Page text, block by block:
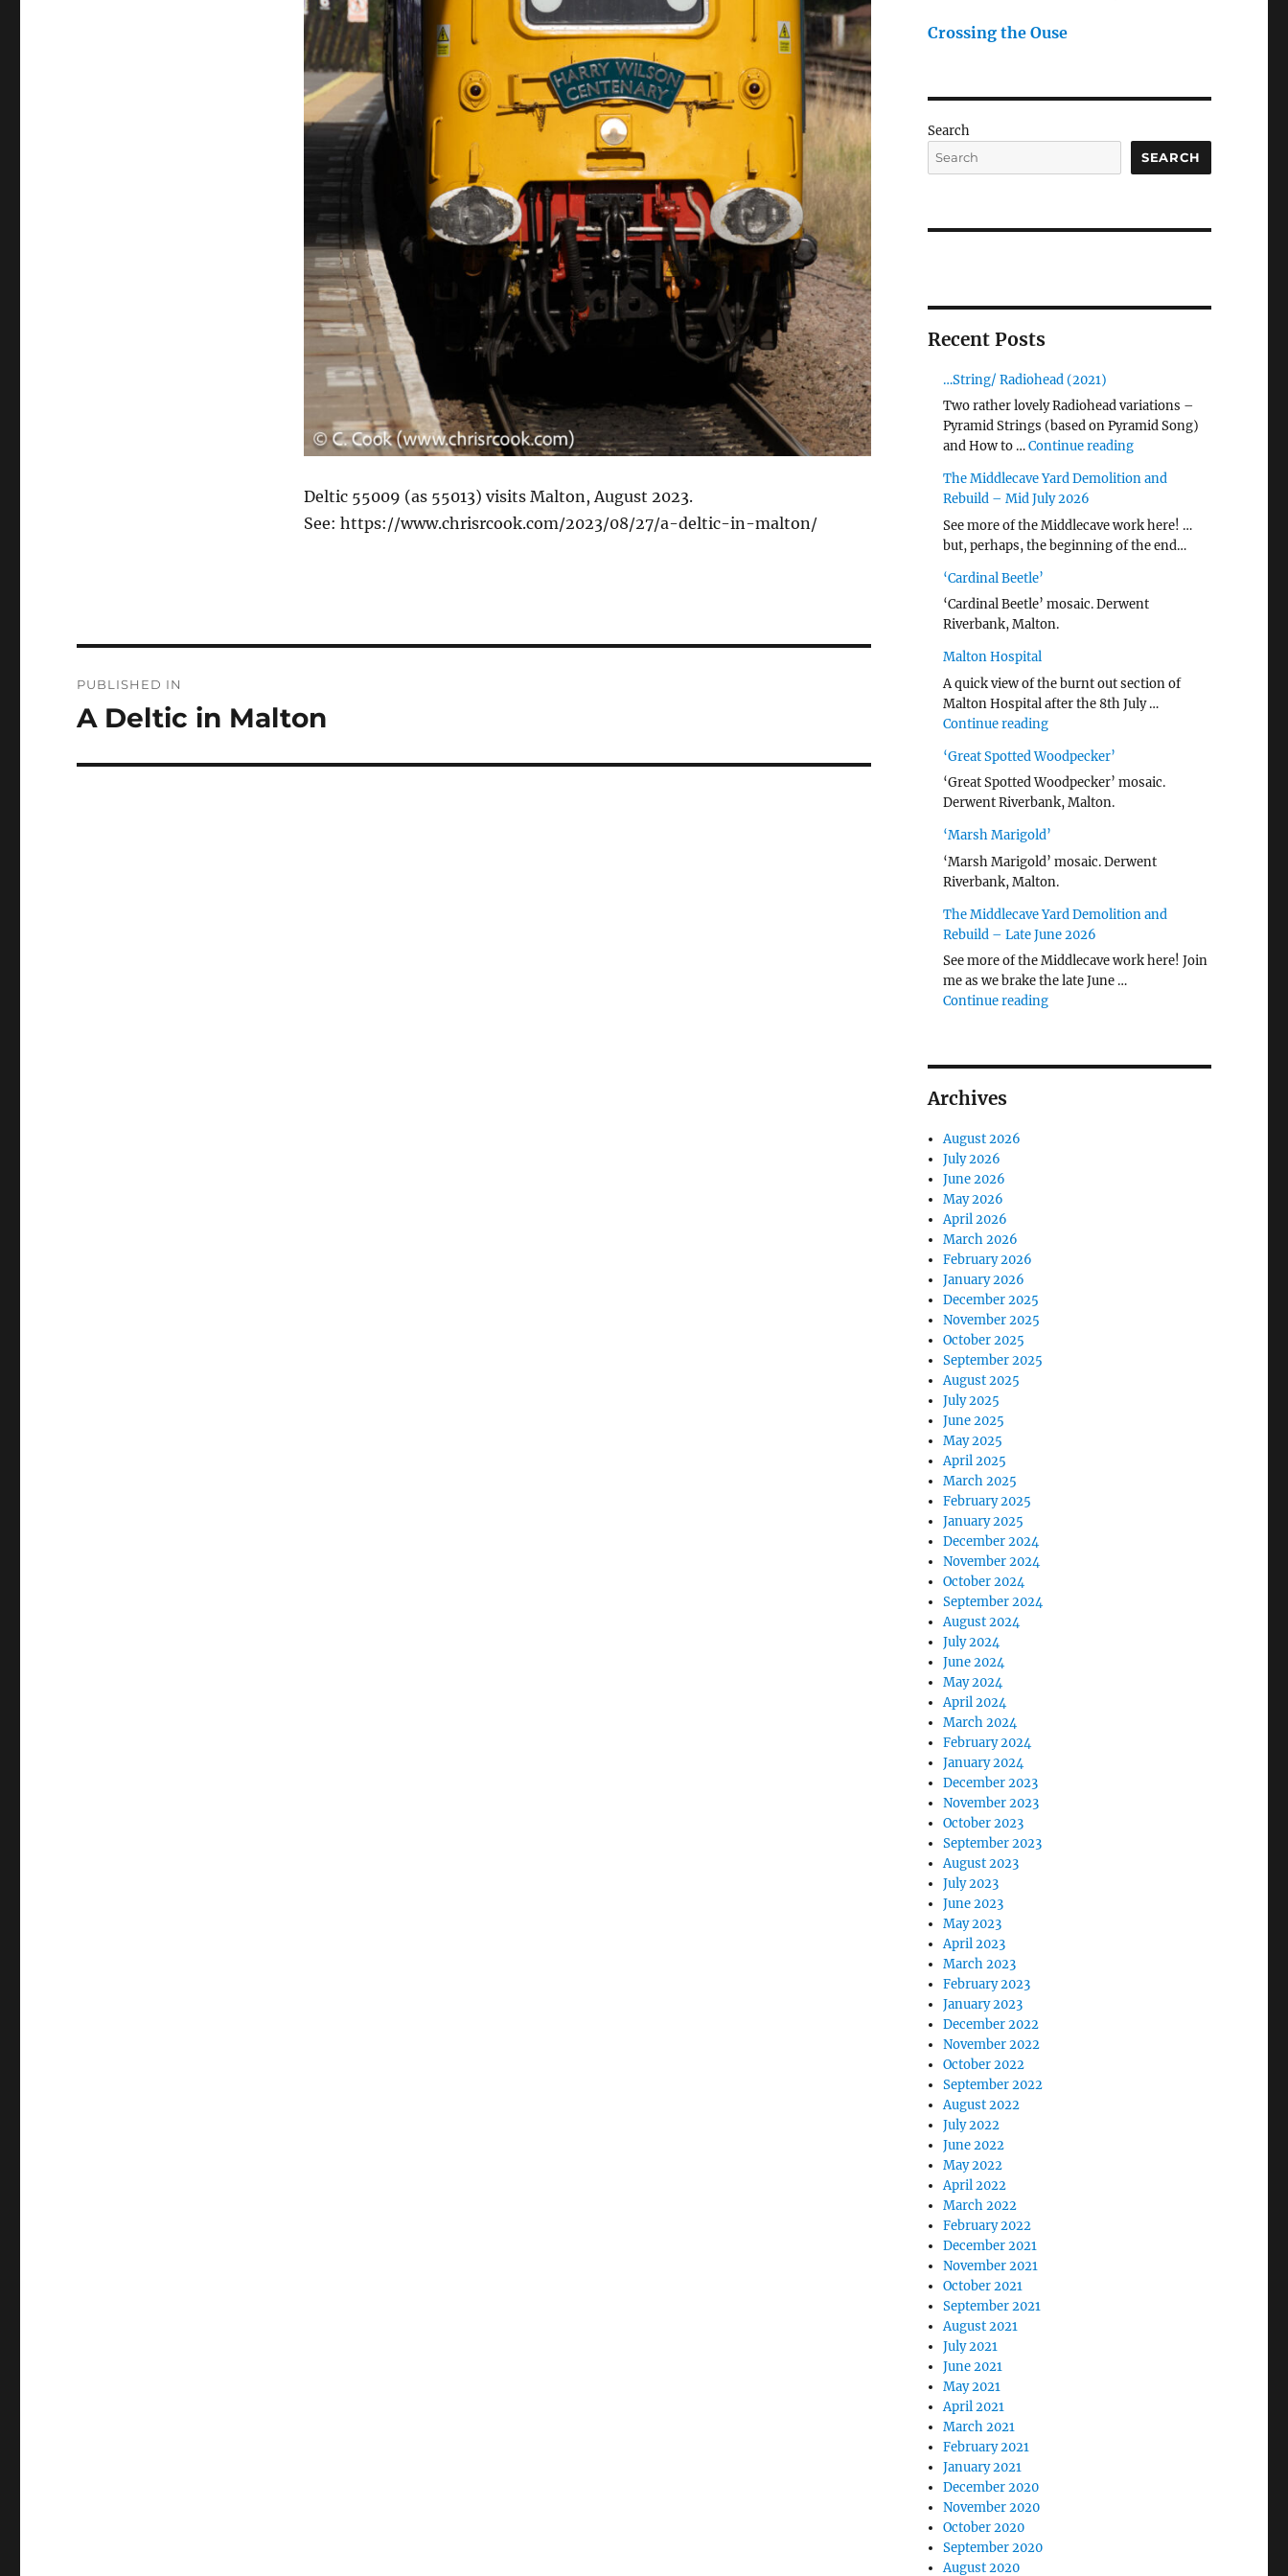
Deltic 55009 (as 55013) visits Malton, August 2023.
See: https://www.chrisrcook.com/2023/08/27/a-deltic-in-malton/
navigation
PUBLISHED IN
A Deltic in Malton
Crossing the Ouse
Search
SEARCH
Recent Posts
…String/ Radiohead (2021)
Two rather lovely Radiohead variations –
Pyramid Strings (based on Pyramid Song)
and How to …Continue reading"…String/ Radiohead
The Middlecave Yard Demolition and
Rebuild – Mid July 2026
See more of the Middlecave work here! …
but, perhaps, the beginning of the end…
‘Cardinal Beetle’
‘Cardinal Beetle’ mosaic. Derwent
Riverbank, Malton.
Malton Hospital
A quick view of the burnt out section of
Malton Hospital after the 8th July …
Continue reading"Malton Hospital"
‘Great Spotted Woodpecker’
‘Great Spotted Woodpecker’ mosaic.
Derwent Riverbank, Malton.
‘Marsh Marigold’
‘Marsh Marigold’ mosaic. Derwent
Riverbank, Malton.
The Middlecave Yard Demolition and
Rebuild – Late June 2026
See more of the Middlecave work here! Join
me as we brake the late June …
Continue reading"The Middlecave Yard Demolition and
Archives
August 2026
July 2026
June 2026
May 2026
April 2026
March 2026
February 2026
January 2026
December 2025
November 2025
October 2025
September 2025
August 2025
July 2025
June 2025
May 2025
April 2025
March 2025
February 2025
January 2025
December 2024
November 2024
October 2024
September 2024
August 2024
July 2024
June 2024
May 2024
April 2024
March 2024
February 2024
January 2024
December 2023
November 2023
October 2023
September 2023
August 2023
July 2023
June 2023
May 2023
April 2023
March 2023
February 2023
January 2023
December 2022
November 2022
October 2022
September 2022
August 2022
July 2022
June 2022
May 2022
April 2022
March 2022
February 2022
December 2021
November 2021
October 2021
September 2021
August 2021
July 2021
June 2021
May 2021
April 2021
March 2021
February 2021
January 2021
December 2020
November 2020
October 2020
September 2020
August 2020